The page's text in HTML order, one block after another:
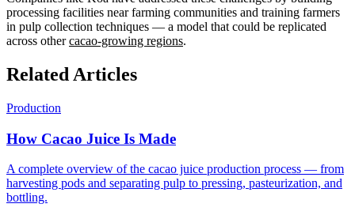
processing facilities near farming communities and training farmers
in pulp collection techniques — a model that could be replicated
across othercacao-growing regions.
Related Articles
Production
How Cacao Juice Is Made
A complete overview of the cacao juice production process — from
harvesting pods and separating pulp to pressing, pasteurization, and
bottling.